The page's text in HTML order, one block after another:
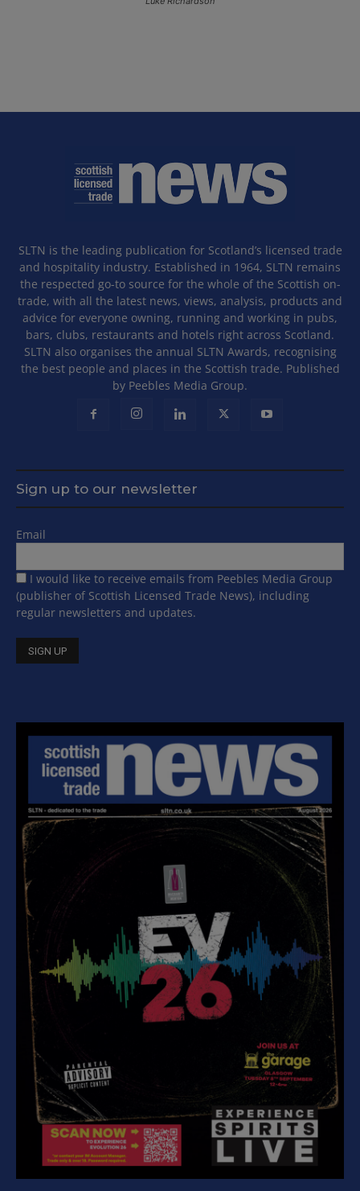
SLTN is the leading publication for Scotland’s licensed trade
and hospitality industry. Established in 1964, SLTN remains
the respected go-to source for the whole of the Scottish on-
trade, with all the latest news, views, analysis, products and
advice for everyone owning, running and working in pubs,
bars, clubs, restaurants and hotels right across Scotland.
SLTN also organises the annual SLTN Awards, recognising
the best people and places in the Scottish trade. Published
by Peebles Media Group.
Sign up to our newsletter
Email
I would like to receive emails from Peebles Media Group
(publisher of Scottish Licensed Trade News), including
regular newsletters and updates.